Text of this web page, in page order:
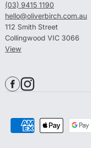
(03) 9415 1190
hello@oliverbirch.com.au
112 Smith Street
Collingwood VIC 3066
View